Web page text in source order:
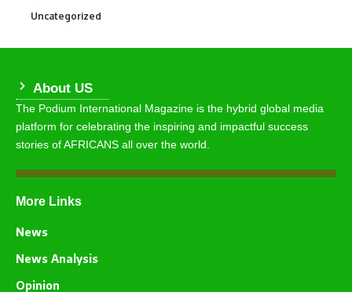
Uncategorized
About US
The Podium International Magazine is the hybrid global media
platform for celebrating the inspiring and impactful success
stories of AFRICANS all over the world.
More Links
News
News Analysis
Opinion